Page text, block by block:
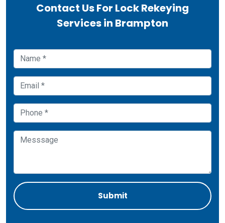
Contact Us For Lock Rekeying
Services in Brampton